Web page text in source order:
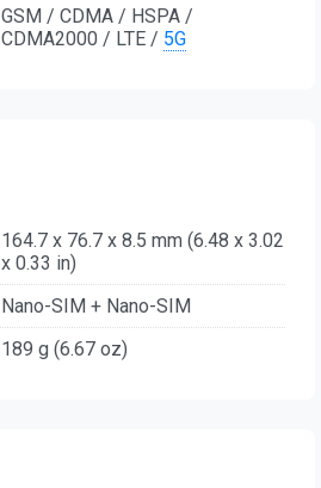
GSM / CDMA / HSPA /
CDMA2000 / LTE / 5G
164.7 x 76.7 x 8.5 mm (6.48 x 3.02
x 0.33 in)
Nano-SIM + Nano-SIM
189 g (6.67 oz)